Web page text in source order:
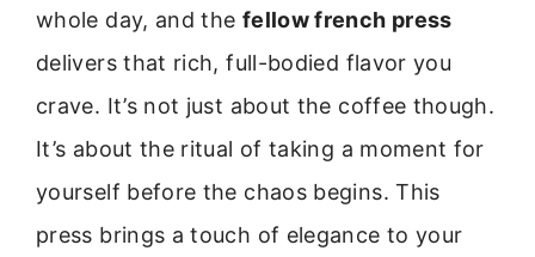
whole day, and the fellow french press
delivers that rich, full-bodied flavor you
crave. It’s not just about the coffee though.
It’s about the ritual of taking a moment for
yourself before the chaos begins. This
press brings a touch of elegance to your